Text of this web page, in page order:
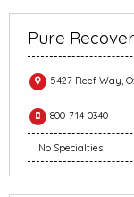
Pure
5427 Reef Way,
800-714-0340
No Specialties